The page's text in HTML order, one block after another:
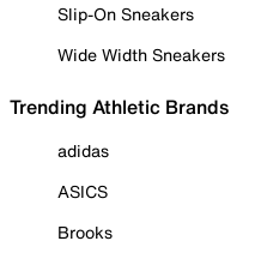
Slip-On Sneakers
Wide Width Sneakers
Trending Athletic Brands
adidas
ASICS
Brooks